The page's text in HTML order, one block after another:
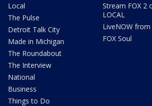
Local
The Pulse
Detroit Talk City
Made in Michigan
The Roundabout
The Interview
National
Business
Things to Do
Stream FOX 2
LOCAL
LiveNOW from
FOX Soul